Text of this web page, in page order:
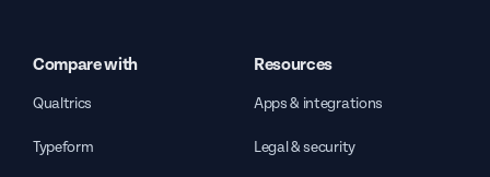
Compare with
Qualtrics
Typeform
Resources
Apps & integrations
Legal & security